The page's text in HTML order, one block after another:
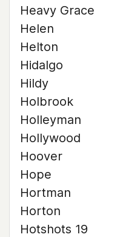
Heavy Grace
Helen
Helton
Hidalgo
Hildy
Holbrook
Holleyman
Hollywood
Hoover
Hope
Hortman
Horton
Hotshots 19